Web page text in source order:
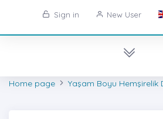
Sign in New User
Home page Yaşam Boyu Hemşirelik